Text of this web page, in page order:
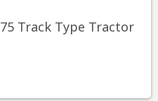
75 Track Type Tractor